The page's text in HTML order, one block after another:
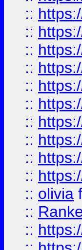
::
::
::
::
::
::
::
::
::
::
:: olivia
::
::